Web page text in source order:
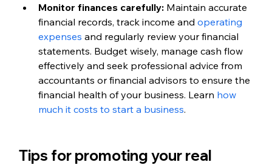
Monitor finances carefully: Maintain accurate
financial records, track income and operating
expenses and regularly review your financial
statements. Budget wisely, manage cash flow
effectively and seek professional advice from
accountants or financial advisors to ensure the
financial health of your business. Learn how
much it costs to start a business.
Tips for promoting your real